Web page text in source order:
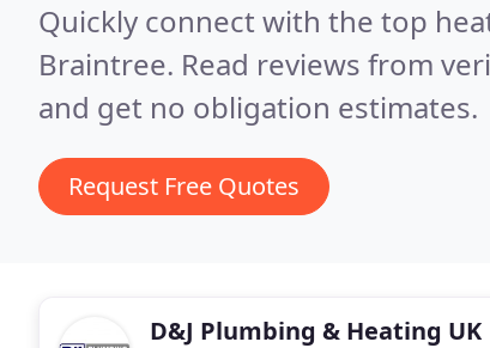
Quickly connect with the top
Braintree. Read reviews from
and get no obligation estimates.
Request Free Quotes
D&J Plumbing & Heating UK